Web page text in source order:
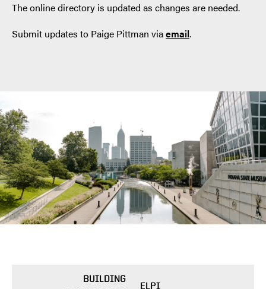
The online directory is updated as changes are needed.
Submit updates to Paige Pittman viaemail.
BUILDING
ELPI